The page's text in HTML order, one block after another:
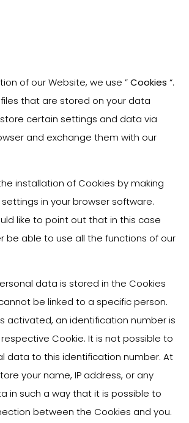
of our Website, we use ”Cookies “.
that are stored on your data
certain settings and data via
and exchange them with our
installation of Cookies by making
in your browser software.
like to point out that in this case
be able to use all the functions of our
data is stored in the Cookies
be linked to a specific person.
activated, an identification number is
Cookie. It is not possible to
data to this identification number. At
your name, IP address, or any
in such a way that it is possible to
between the Cookies and you.